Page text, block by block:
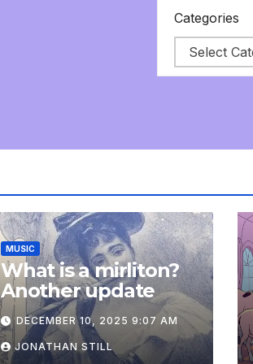
Categories
MUSIC
What is a mirliton?
Another update
DECEMBER 10, 2025 9:07 AM
JONATHAN STILL